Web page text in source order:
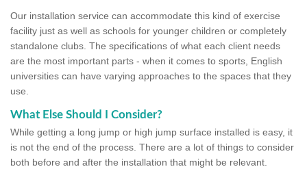
Our installation service can accommodate this kind of exercise
facility just as well as schools for younger children or completely
standalone clubs. The specifications of what each client needs
are the most important parts - when it comes to sports, English
universities can have varying approaches to the spaces that they
use.
What Else Should I Consider?
While getting a long jump or high jump surface installed is easy, it
is not the end of the process. There are a lot of things to consider
both before and after the installation that might be relevant.